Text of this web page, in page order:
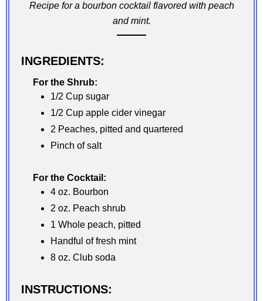
Recipe for a bourbon cocktail flavored with peach
and mint.
INGREDIENTS:
For the Shrub:
1/2 Cup sugar
1/2 Cup apple cider vinegar
2 Peaches, pitted and quartered
Pinch of salt
For the Cocktail:
4 oz. Bourbon
2 oz. Peach shrub
1 Whole peach, pitted
Handful of fresh mint
8 oz. Club soda
INSTRUCTIONS: